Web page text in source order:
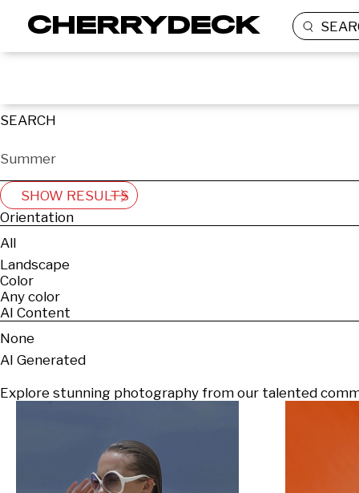
SEARCH
SHOW RESULTS
Orientation
All
Landscape
Color
Any color
AI Content
None
AI Generated
Explore stunning photography from our talented